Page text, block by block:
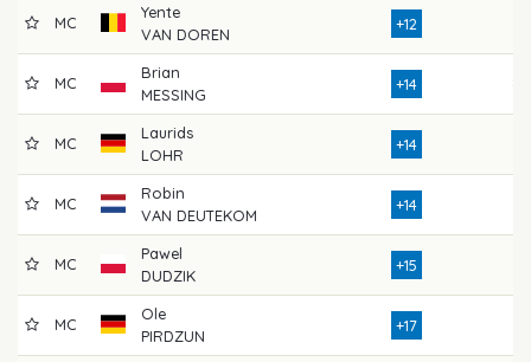
MC
Yente
VAN DOREN
+12
MC
Brian
MESSING
+14
MC
Laurids
LOHR
+14
MC
Robin
VAN DEUTEKOM
+14
MC
Pawel
DUDZIK
+15
MC
Ole
PIRDZUN
+17